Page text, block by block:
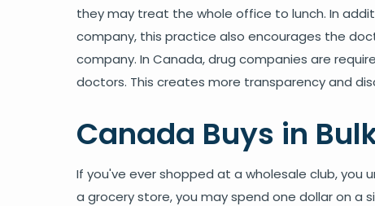
they may treat the whole office to lunch. In
company, this practice also encourages the
company. In Canada, drug companies are
doctors. This creates more transparency and
Canada Buys in
If you've ever shopped at a wholesale club, you
a grocery store, you may spend one dollar on a